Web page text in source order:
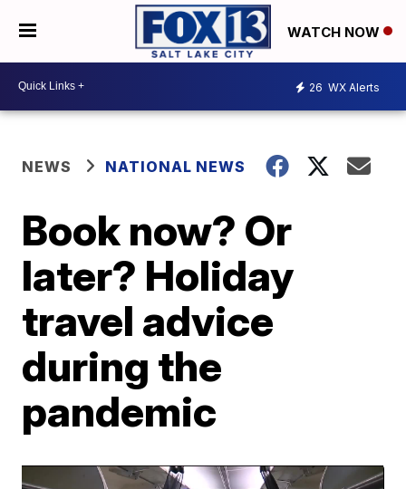
WATCH NOW
26 WX Alerts
NEWS NATIONAL NEWS
Book now? Or
later? Holiday
travel advice
during the
pandemic